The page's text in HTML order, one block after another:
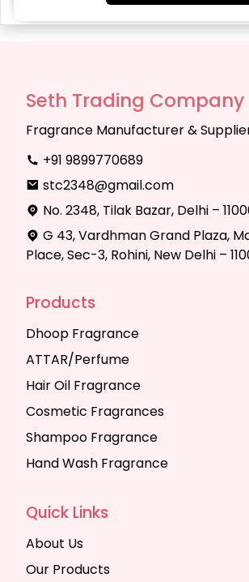
Seth Trading Company
Fragrance Manufacturer &
+91 9899770689
stc2348@gmail.com
No. 2348, Tilak Bazar, Delhi –
G 43, Vardhman Grand Plaza,
Place, Sec-3, Rohini, New Delhi –
Products
Dhoop Fragrance
ATTAR/Perfume
Hair Oil Fragrance
Cosmetic Fragrances
Shampoo Fragrance
Hand Wash Fragrance
Quick Links
About Us
Our Products